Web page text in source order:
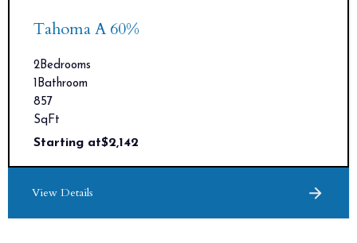
Tahoma A 60%
2Bedrooms
1Bathroom
857
SqFt
Starting at$2,142
View Details